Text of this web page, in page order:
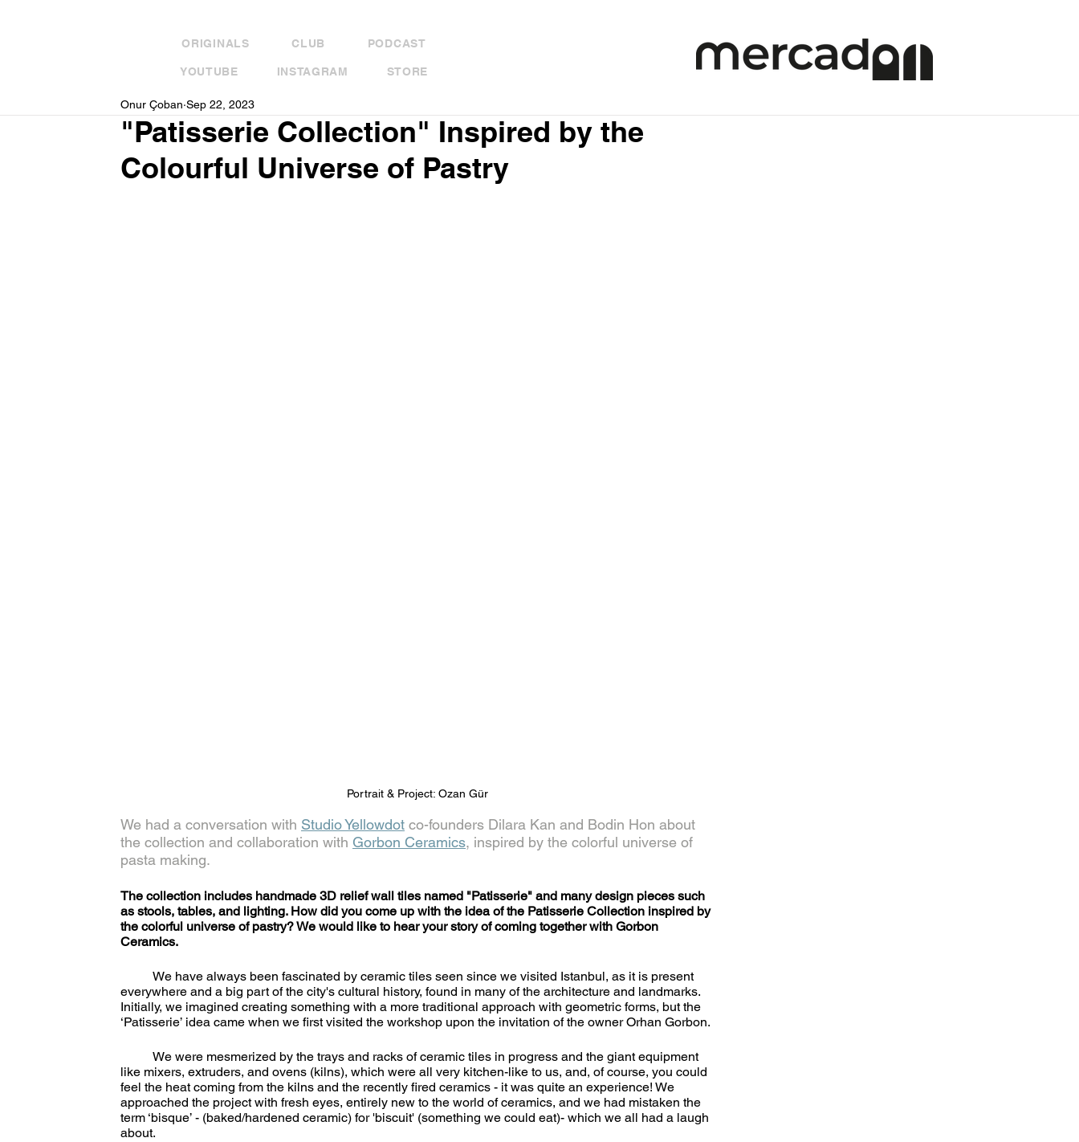
ORIGINALS CLUB PODCAST
YOUTUBE INSTAGRAM STORE
"Patisserie Collection" Inspired by the
Colourful Universe of Pastry
Onur Çoban Sep 22, 2023
Portrait & Project: Ozan Gür
We had a conversation with Studio Yellowdot co-founders Dilara Kan and Bodin Hon about
the collection and collaboration with Gorbon Ceramics, inspired by the colorful universe of
pasta making.
The collection includes handmade 3D relief wall tiles named "Patisserie" and many design pieces such
as stools, tables, and lighting. How did you come up with the idea of the Patisserie Collection inspired by
the colorful universe of pastry? We would like to hear your story of coming together with Gorbon
Ceramics.
everywhere and a big part of the city's cultural history, found in many of the architecture and landmarks.
Initially, we imagined creating something with a more traditional approach with geometric forms, but the
‘Patisserie’ idea came when we first visited the workshop upon the invitation of the owner Orhan Gorbon.
like mixers, extruders, and ovens (kilns), which were all very kitchen-like to us, and, of course, you could
feel the heat coming from the kilns and the recently fired ceramics - it was quite an experience! We
approached the project with fresh eyes, entirely new to the world of ceramics, and we had mistaken the
term ‘bisque’ - (baked/hardened ceramic) for 'biscuit' (something we could eat)- which we all had a laugh
about.